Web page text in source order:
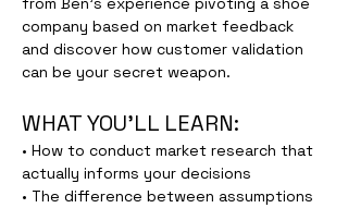
company based on market feedback
and discover how customer validation
can be your secret weapon.
WHAT YOU'LL LEARN:
• How to conduct market research that
actually informs your decisions
• The difference between assumptions